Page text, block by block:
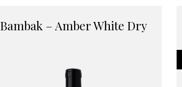
Bambak – Amber White Dry